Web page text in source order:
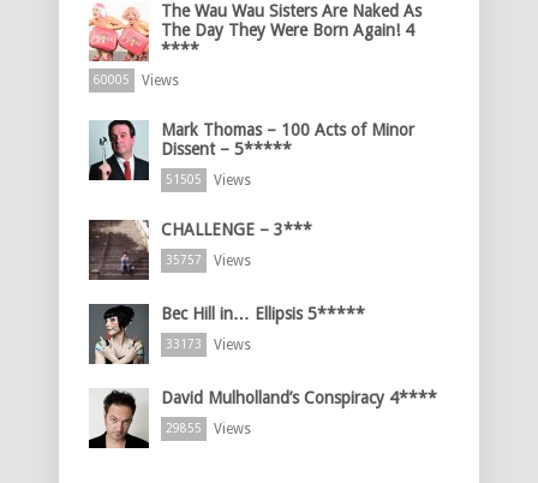
The Wau Wau Sisters Are Naked As
The Day They Were Born Again! 4
****
60005 Views
Mark Thomas – 100 Acts of Minor
Dissent – 5*****
51505 Views
CHALLENGE – 3***
35757 Views
Bec Hill in… Ellipsis 5*****
33173 Views
David Mulholland’s Conspiracy 4****
29855 Views